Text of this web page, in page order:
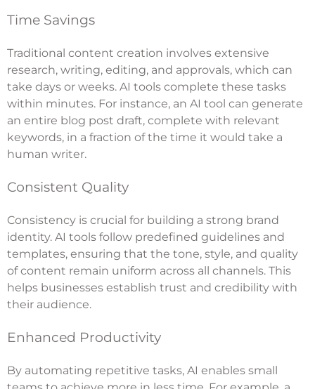
Time Savings
Traditional content creation involves extensive
research, writing, editing, and approvals, which can
take days or weeks. AI tools complete these tasks
within minutes. For instance, an AI tool can generate
an entire blog post draft, complete with relevant
keywords, in a fraction of the time it would take a
human writer.
Consistent Quality
Consistency is crucial for building a strong brand
identity. AI tools follow predefined guidelines and
templates, ensuring that the tone, style, and quality
of content remain uniform across all channels. This
helps businesses establish trust and credibility with
their audience.
Enhanced Productivity
By automating repetitive tasks, AI enables small